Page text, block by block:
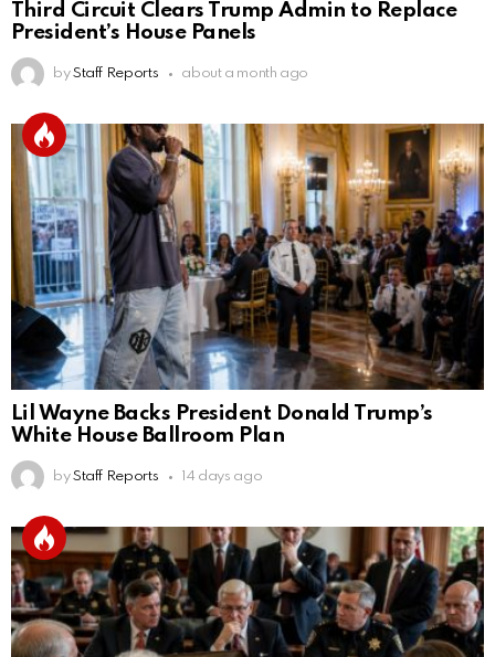
Third Circuit Clears Trump Admin to Replace
President’s House Panels
by Staff Reports about a month ago
Lil Wayne Backs President Donald Trump’s
White House Ballroom Plan
by Staff Reports 14 days ago